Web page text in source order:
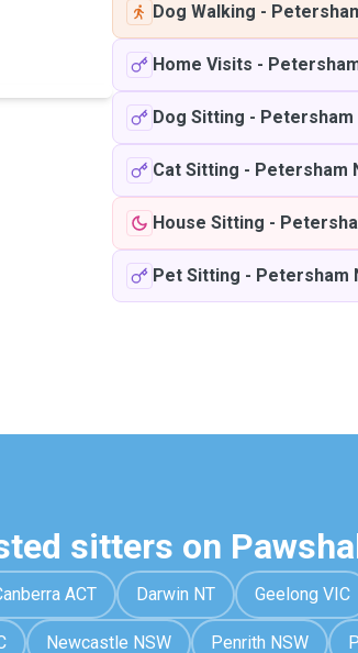
Dog Walking -
Home Visits -
Dog Sitting - Petersham
Cat Sitting - Petersham
House Sitting -
Pet Sitting - Petersham
sitters on
ACT Darwin NT Geelong VIC
Newcastle NSW Penrith NSW